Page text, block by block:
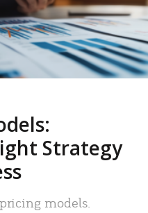
Strategy
models.